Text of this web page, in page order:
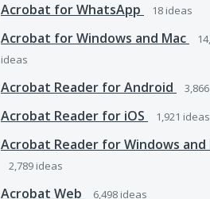
Acrobat for WhatsApp
18 ideas
Acrobat for Windows and Mac
ideas
Acrobat Reader for Android 3,866
Acrobat Reader for iOS 1,921 ideas
Acrobat Reader for Windows and
2,789 ideas
Acrobat Web 6,498 ideas